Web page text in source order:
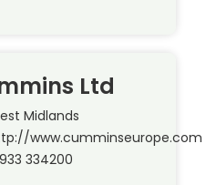
Ltd
Midlands
www.cumminseurope.com
334200